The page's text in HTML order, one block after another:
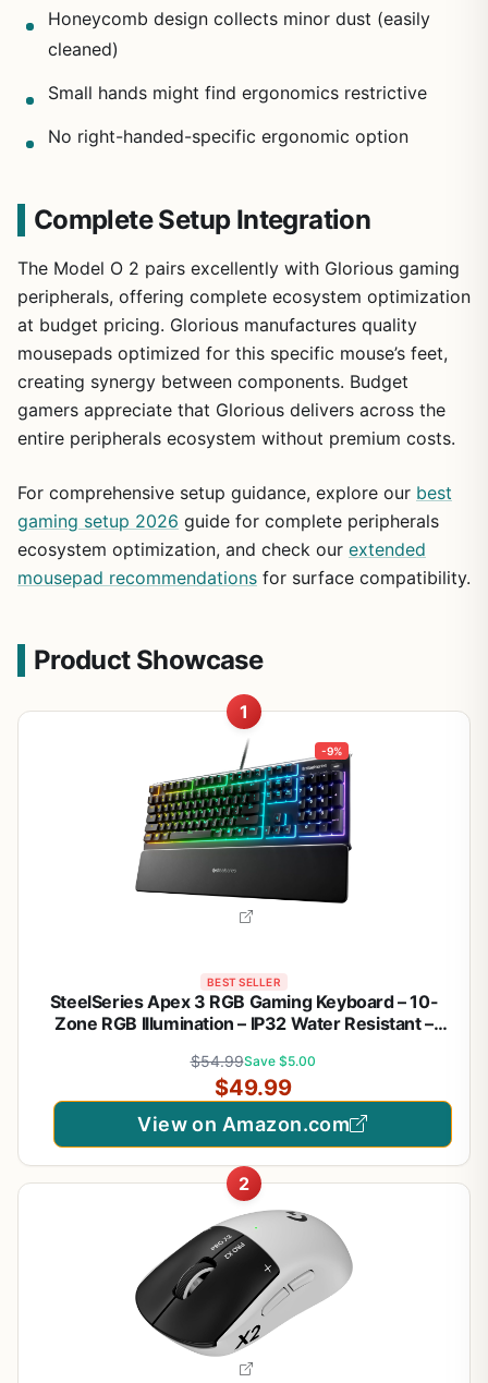
Honeycomb design collects minor dust (easily
cleaned)
Small hands might find ergonomics restrictive
No right-handed-specific ergonomic option
Complete Setup Integration
The Model O 2 pairs excellently with Glorious gaming
peripherals, offering complete ecosystem optimization
at budget pricing. Glorious manufactures quality
mousepads optimized for this specific mouse’s feet,
creating synergy between components. Budget
gamers appreciate that Glorious delivers across the
entire peripherals ecosystem without premium costs.
For comprehensive setup guidance, explore our best
gaming setup 2026 guide for complete peripherals
ecosystem optimization, and check our extended
mousepad recommendations for surface compatibility.
Product Showcase
1
-9%
BEST SELLER
SteelSeries Apex 3 RGB Gaming Keyboard – 10-
Zone RGB Illumination – IP32 Water Resistant –
Gaming Switch)
$54.99Save $5.00
$49.99
View on Amazon.com
2